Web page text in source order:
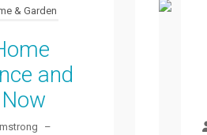
& Garden
and
–